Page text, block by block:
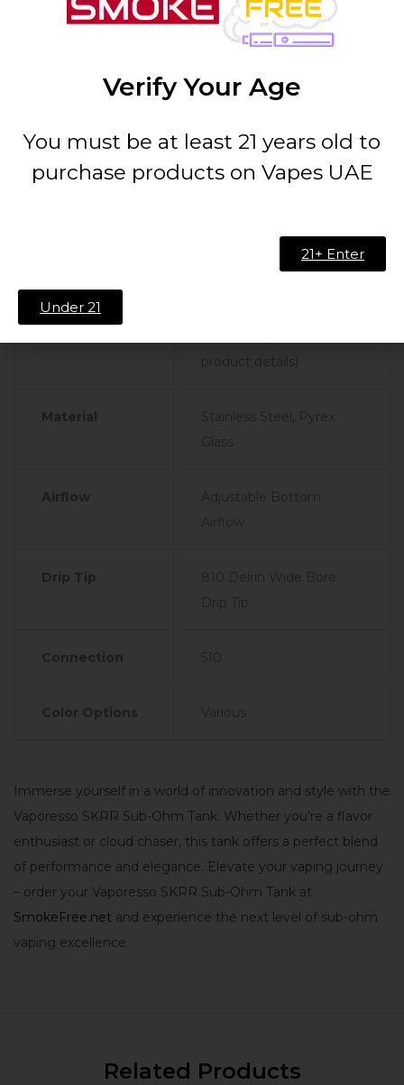
Specifications Details
(Standard Glass)
Diameter 30mm
Coil Options
product details)
Material
Stainless Steel, Pyrex
Glass
Airflow
Adjustable Bottom
Airflow
Drip Tip
810 Delrin Wide Bore
Drip Tip
Connection 510
Color Options Various
Immerse yourself in a world of innovation and style with the
Vaporesso SKRR Sub-Ohm Tank. Whether you’re a flavor
enthusiast or cloud chaser, this tank offers a perfect blend
of performance and elegance. Elevate your vaping journey
– order your Vaporesso SKRR Sub-Ohm Tank at
SmokeFree.net and experience the next level of sub-ohm
vaping excellence.
Related Products
Verify Your Age
You must be at least 21 years old to
purchase products on Vapes UAE
21+ Enter
Under 21